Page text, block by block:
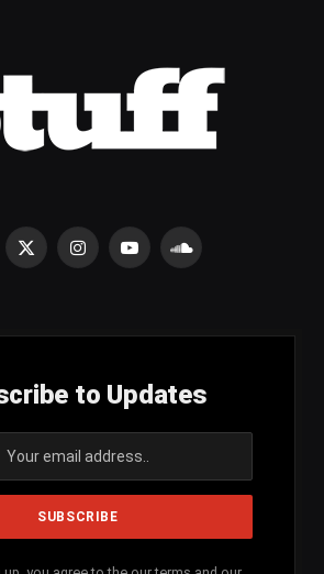
X
InstagramYouTubeSoundCloud
to Updates